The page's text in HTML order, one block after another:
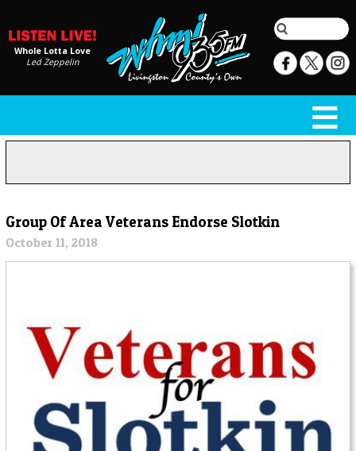
Whole Lotta Love
Led Zeppelin
Group Of Area Veterans Endorse Slotkin
October 11, 2018